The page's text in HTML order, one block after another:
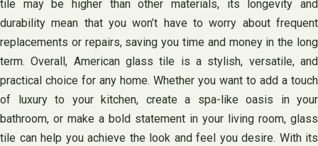
tile may be higher than other materials, its longevity and
durability mean that you won’t have to worry about frequent
replacements or repairs, saving you time and money in the long
term. Overall, American glass tile is a stylish, versatile, and
practical choice for any home. Whether you want to add a touch
of luxury to your kitchen, create a spa-like oasis in your
bathroom, or make a bold statement in your living room, glass
tile can help you achieve the look and feel you desire. With its